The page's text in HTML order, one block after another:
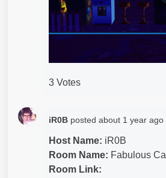
3 Votes
iR0B posted about 1 year ago
Host Name: iR0B
Room Name: Fabulous
Room Link: